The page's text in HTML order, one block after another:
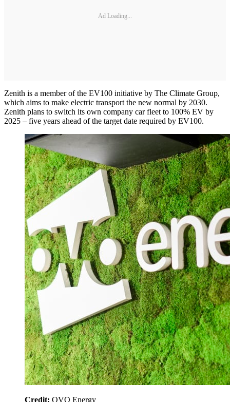
Ad Loading...
Zenith is a member of the EV100 initiative by The Climate Group,
which aims to make electric transport the new normal by 2030.
Zenith plans to switch its own company car fleet to 100% EV by
2025 – five years ahead of the target date required by EV100.
Credit: OVO Energy